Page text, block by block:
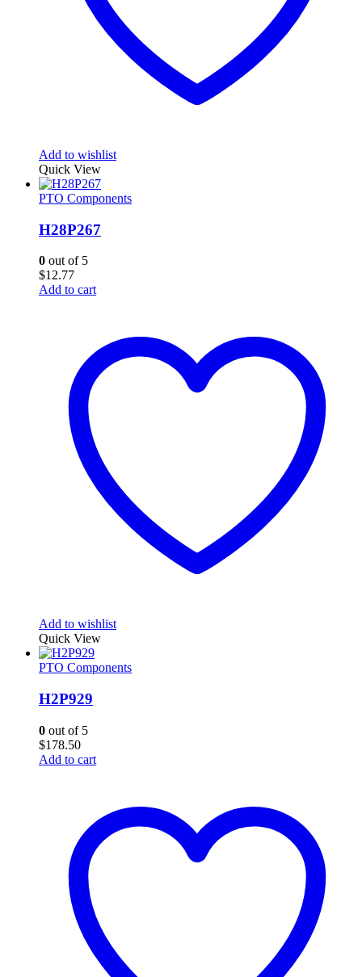
Add to wishlist
Quick View
PTO Components
H28P267
0 out of 5
$12.77
Add to cart
Add to wishlist
Quick View
PTO Components
H2P929
0 out of 5
$178.50
Add to cart